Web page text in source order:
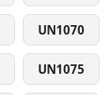
UN1070
UN1075